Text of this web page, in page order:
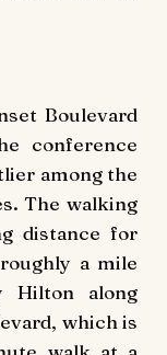
Boulevard
conference
among the
The walking
distance for
a mile
Hilton along
which is